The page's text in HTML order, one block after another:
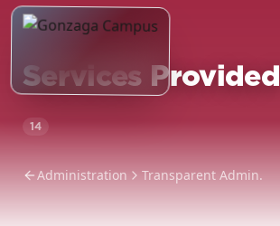
Services Provided
14
Administration Transparent Admin.